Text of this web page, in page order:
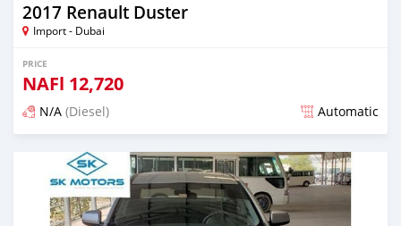
2017 Renault Duster
Import - Dubai
PRICE
NAFl 12,720
N/A (Diesel) Automatic
Posted almost 6 years ago